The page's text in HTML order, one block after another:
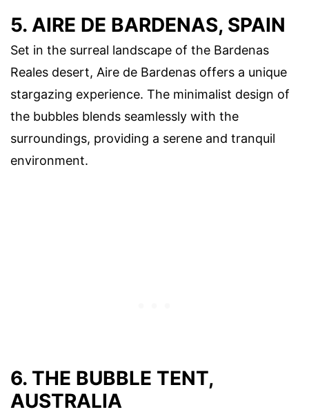
5. AIRE DE BARDENAS, SPAIN
Set in the surreal landscape of the Bardenas
Reales desert, Aire de Bardenas offers a unique
stargazing experience. The minimalist design of
the bubbles blends seamlessly with the
surroundings, providing a serene and tranquil
environment.
6. THE BUBBLE TENT,
AUSTRALIA